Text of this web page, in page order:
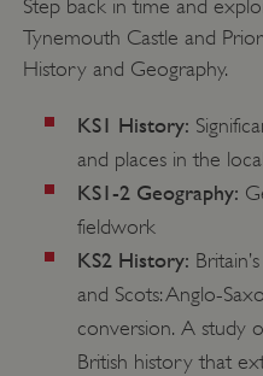
Step back in time and
Tynemouth Castle and
History and Geography.
KS1 History:
and places in the
KS1-2 Geography:
fieldwork
KS2 History:
and Scots: Anglo-
conversion. A study
British history that